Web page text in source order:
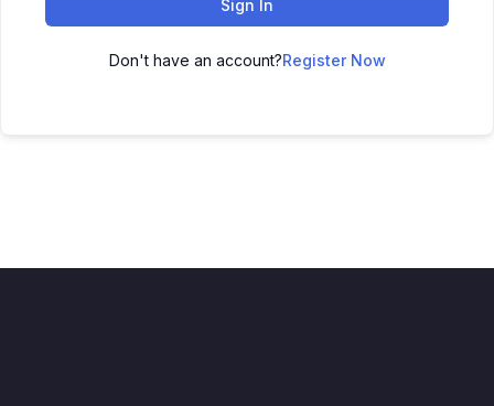
Sign In
Don't have an account?Register Now